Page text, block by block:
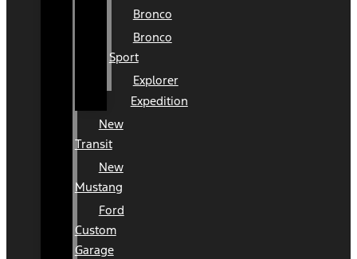
Bronco
Bronco
Sport
Explorer
Expedition
New
Transit
New
Mustang
Ford
Custom
Garage